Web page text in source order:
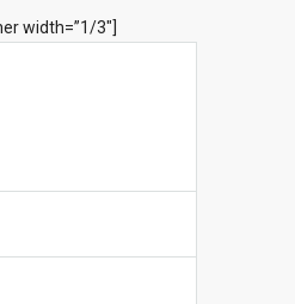
width=”1/3″]